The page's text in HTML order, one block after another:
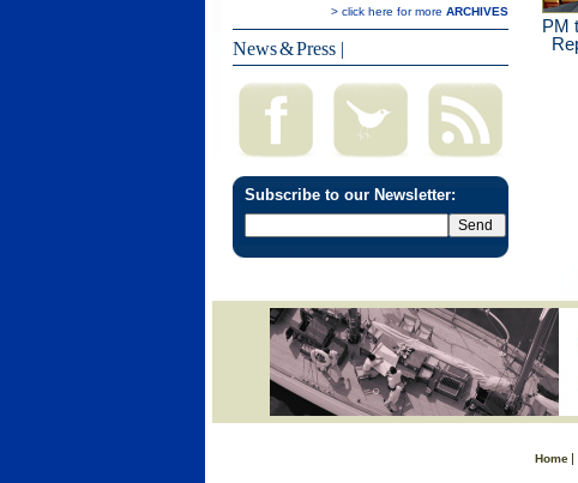
> click here for more ARCHIVES
News & Press |
Subscribe to our Newsletter:
PM
Home